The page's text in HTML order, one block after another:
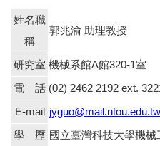
姓名職
稱
郭兆渝 助理教授
研究室 機械系館A館320-1室
電 話 (02) 2462 2192 ext.
E-mail jyguo@mail.ntou.edu.tw
學 歷 國立臺灣科技大學機械